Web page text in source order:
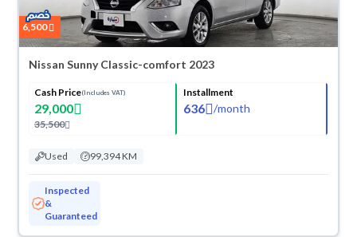
6,500
Nissan Sunny Classic-comfort 2023
Cash Price(Includes VAT)
29,000
35,500
Installment
636 /month
Used 99,394 KM
Inspected
&
Guaranteed